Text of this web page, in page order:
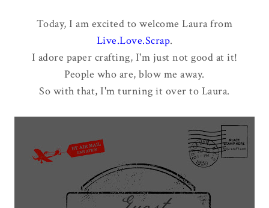
Today, I am excited to welcome Laura from
Live.Love.Scrap.
I adore paper crafting, I'm just not good at it!
People who are, blow me away.
So with that, I'm turning it over to Laura.